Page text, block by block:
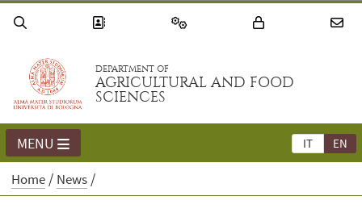
DEPARTMENT OF
AGRICULTURAL AND FOOD
SCIENCES
IT EN
MENU
Home News